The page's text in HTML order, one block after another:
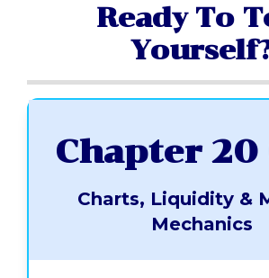
Ready To
Chapter 20
Charts, Liquidity &
Mechanics